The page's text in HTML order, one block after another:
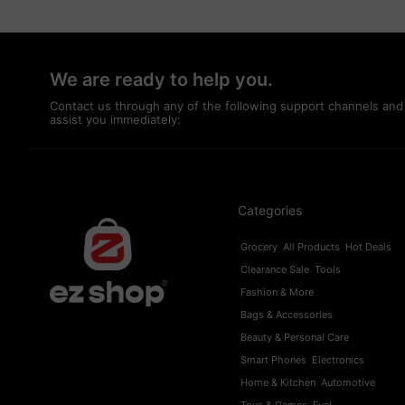
We are ready to help you.
Contact us through any of the following support channels
assist you immediately:
Categories
Grocery All Products Hot Deals
Clearance Sale Tools
Fashion & More
Bags & Accessories
Beauty & Personal Care
Smart Phones Electronics
Home & Kitchen Automotive